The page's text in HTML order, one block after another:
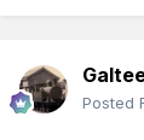
Posted